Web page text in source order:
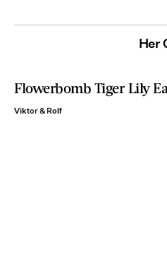
Her
Flowerbomb Tiger Lily
Viktor & Rolf